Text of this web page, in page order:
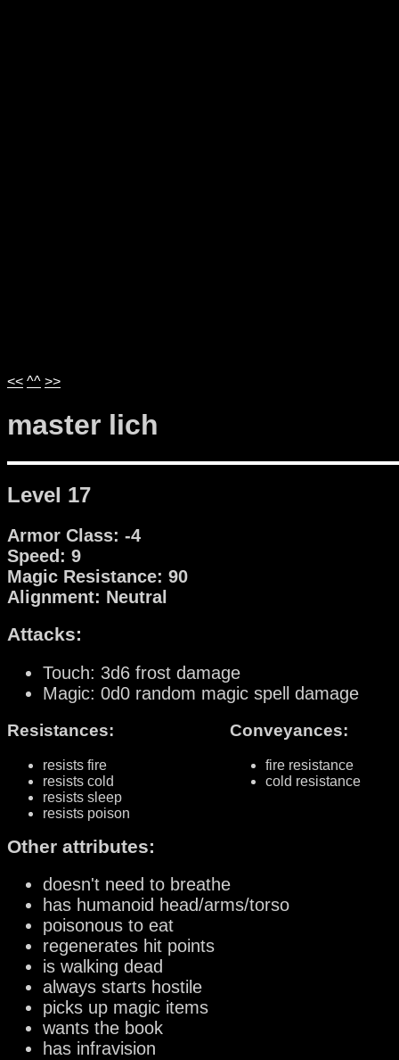
<< ^^ >>
master lich
Level 17
Armor Class: -4
Speed: 9
Magic Resistance: 90
Alignment: Neutral
Attacks:
Touch: 3d6 frost damage
Magic: 0d0 random magic spell damage
Conveyances:
fire resistance
cold resistance
Resistances:
resists fire
resists cold
resists sleep
resists poison
Other attributes:
doesn't need to breathe
has humanoid head/arms/torso
poisonous to eat
regenerates hit points
is walking dead
always starts hostile
picks up magic items
wants the book
has infravision